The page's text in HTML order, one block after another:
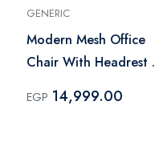
GENERIC
Modern Mesh Office
Chair With Headrest -
EGP 14,999.00